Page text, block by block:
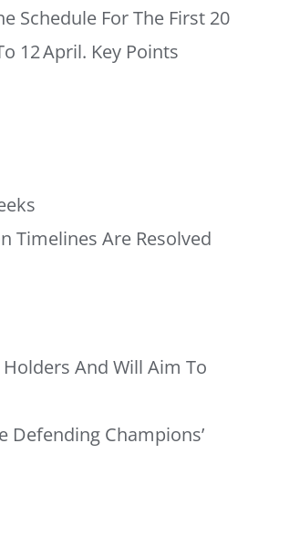
Schedule For The First 20
12 April. Key Points
Timelines Are Resolved
Holders And Will Aim To
Defending Champions’